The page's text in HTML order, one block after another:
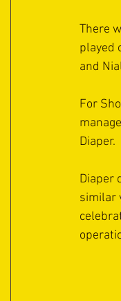
There
played
and
For
Diaper.
Diaper
similar